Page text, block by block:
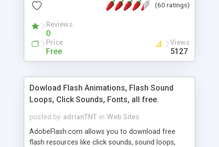
(60 ratings)
Reviews
0
Price
Free
Views
5127
Dowload Flash Animations, Flash Sound
Loops, Click Sounds, Fonts, all free.
posted by adrianTNT in Web Sites
AdobeFlash.com allows you to download free
flash resources like click sounds, sound loops,